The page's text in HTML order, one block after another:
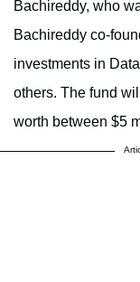
Bachireddy, who
Bachireddy co-
investments in
others. The fund
worth between $5